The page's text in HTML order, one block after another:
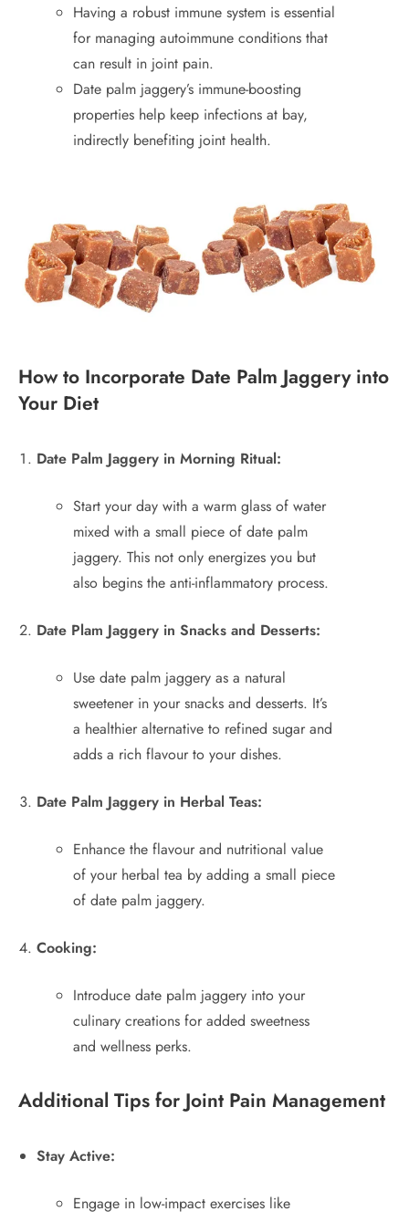
Having a robust immune system is essential
for managing autoimmune conditions that
can result in joint pain.
Date palm jaggery’s immune-boosting
properties help keep infections at bay,
indirectly benefiting joint health.
How to Incorporate Date Palm Jaggery into
Your Diet
Date Palm Jaggery in Morning Ritual:
Start your day with a warm glass of water
mixed with a small piece of date palm
jaggery. This not only energizes you but
also begins the anti-inflammatory process.
Date Plam Jaggery in Snacks and Desserts:
Use date palm jaggery as a natural
sweetener in your snacks and desserts. It’s
a healthier alternative to refined sugar and
adds a rich flavour to your dishes.
Date Palm Jaggery in Herbal Teas:
Enhance the flavour and nutritional value
of your herbal tea by adding a small piece
of date palm jaggery.
Cooking:
Introduce date palm jaggery into your
culinary creations for added sweetness
and wellness perks.
Additional Tips for Joint Pain Management
Stay Active:
Engage in low-impact exercises like